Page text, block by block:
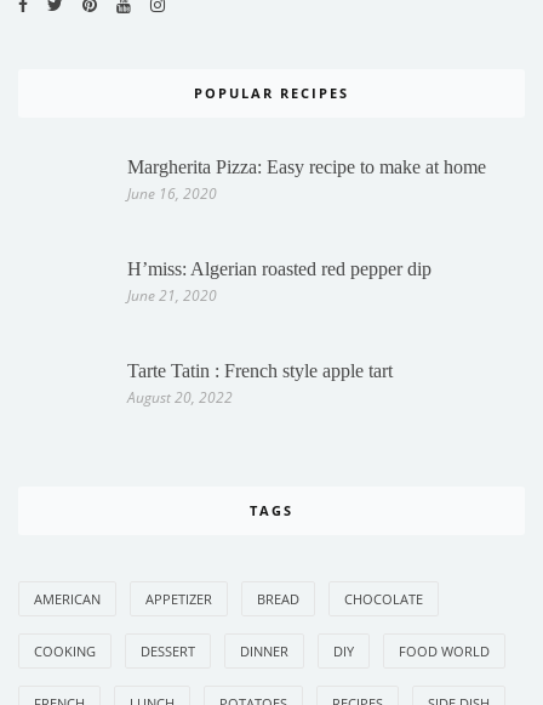
POPULAR RECIPES
Margherita Pizza: Easy recipe to make at home
June 16, 2020
H’miss: Algerian roasted red pepper dip
June 21, 2020
Tarte Tatin : French style apple tart
August 20, 2022
TAGS
AMERICAN APPETIZER BREAD CHOCOLATE
COOKING DESSERT DINNER DIY FOOD WORLD